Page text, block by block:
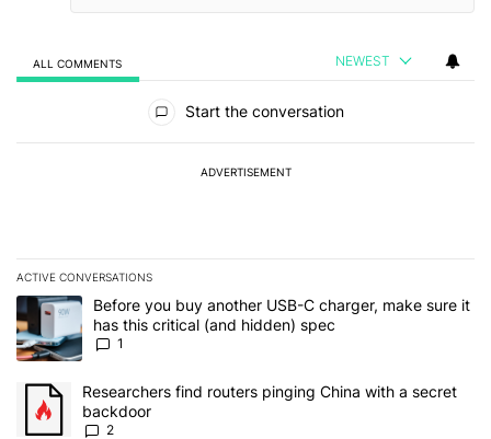
ALL COMMENTS NEWEST
Start the conversation
ADVERTISEMENT
ACTIVE CONVERSATIONS
The following is a list of the most commented articles in the last 7
A trending article titled "Before you buy another USB-C charger,
Before you buy another USB-C charger, make sure it
has this critical (and hidden) spec
1
A trending article titled "Researchers find routers pinging China
Researchers find routers pinging China with a secret
backdoor
2